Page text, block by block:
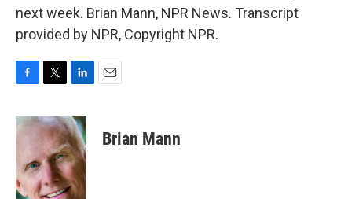
next week. Brian Mann, NPR News. Transcript
provided by NPR, Copyright NPR.
c
e
o
o
k
i
t
e
r
n
k
e
d
I
n
Brian Mann